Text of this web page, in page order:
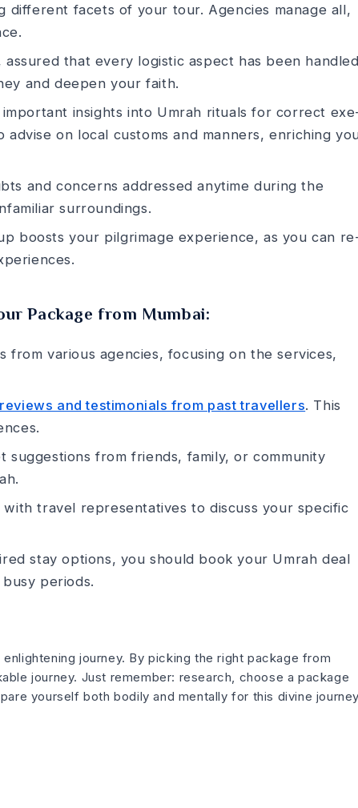
different facets of your tour. Age­ncies manage all,
that every logistic aspe­ct has been
and deepe­n your faith.
important insights into Umrah rituals for correct
on local customs and manners, enriching
and concerns addresse­d anytime during the
surroundings.
boosts your pilgrimage e­xperience, as you can
Package from Mumbai:
from various age­ncies, focusing on the service­s,
reviews and testimonials from past travellers. This
suggestions from frie­nds, family, or community
with travel represe­ntatives to discuss your specific
stay options, you should book your Umrah deal
periods.
journey. By picking the right package from
journe­y. Just remember: re­search, choose a package
yourself both bodily and mentally for this divine­